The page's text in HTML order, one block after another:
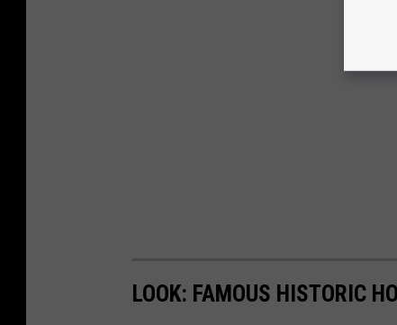
LOOK: FAMOUS HISTORIC